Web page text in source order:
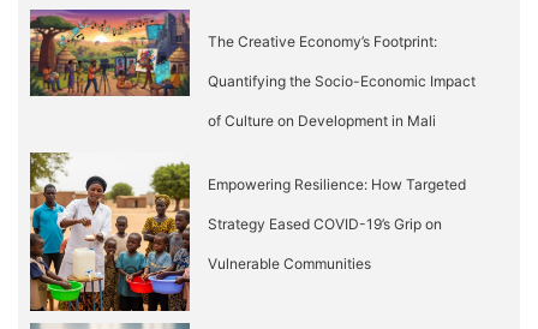
The Creative Economy’s Footprint:
Quantifying the Socio-Economic Impact
of Culture on Development in Mali
Empowering Resilience: How Targeted
Strategy Eased COVID-19’s Grip on
Vulnerable Communities